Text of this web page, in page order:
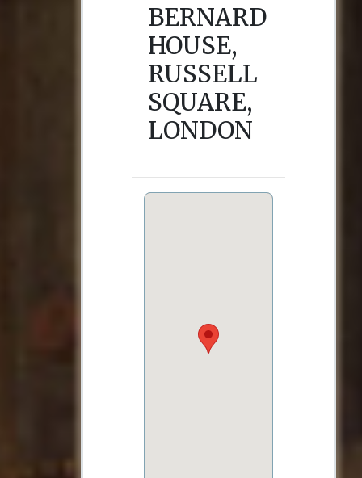
BERNARD
HOUSE,
RUSSELL
SQUARE,
LONDON